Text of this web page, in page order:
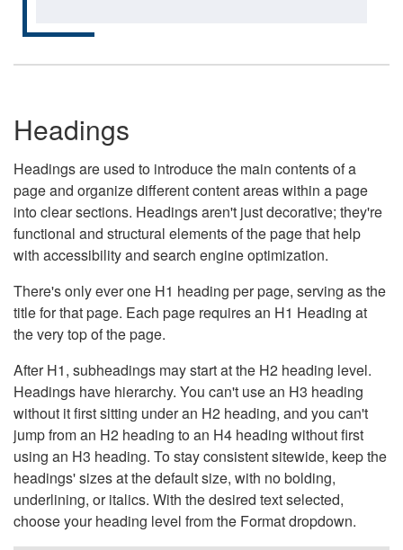
Headings
Headings are used to introduce the main contents of a
page and organize different content areas within a page
into clear sections. Headings aren't just decorative; they're
functional and structural elements of the page that help
with accessibility and search engine optimization.
There's only ever one H1 heading per page, serving as the
title for that page. Each page requires an H1 Heading at
the very top of the page.
After H1, subheadings may start at the H2 heading level.
Headings have hierarchy. You can't use an H3 heading
without it first sitting under an H2 heading, and you can't
jump from an H2 heading to an H4 heading without first
using an H3 heading. To stay consistent sitewide, keep the
headings' sizes at the default size, with no bolding,
underlining, or italics. With the desired text selected,
choose your heading level from the Format dropdown.